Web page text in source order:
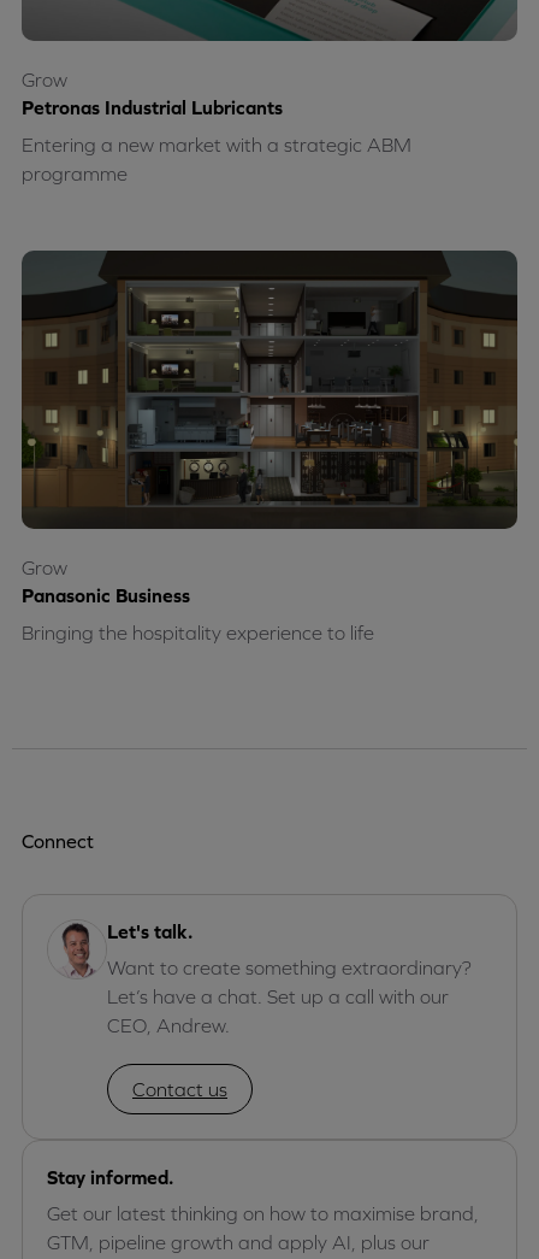
Petronas Industrial Lubricants
Entering a new market with a strategic ABM
programme
Grow
Panasonic Business
Bringing the hospitality experience to life
Grow
Connect
Let's talk.
Want to create something extraordinary?
Let’s have a chat. Set up a call with our
CEO, Andrew.
Contact us
Stay informed.
Get our latest thinking on how to maximise brand,
GTM, pipeline growth and apply AI, plus our